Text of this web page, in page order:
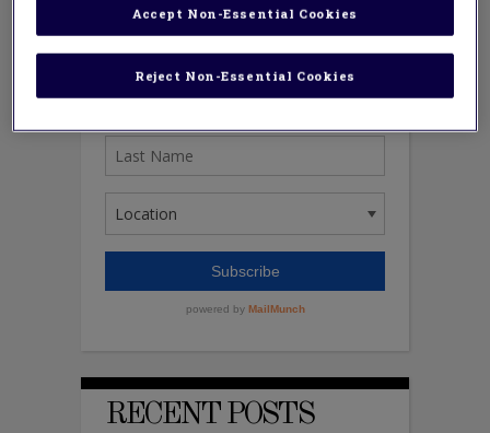
RECENT POSTS
Reject Non-Essential Cookies
Accept Non-Essential Cookies